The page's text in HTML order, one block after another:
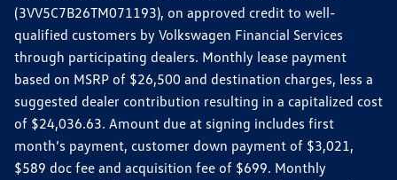
(3VV5C7B26TM071193), on approved credit to well-
qualified customers by Volkswagen Financial Services
through participating dealers. Monthly lease payment
based on MSRP of $26,500 and destination charges, less a
suggested dealer contribution resulting in a capitalized cost
of $24,036.63. Amount due at signing includes first
month’s payment, customer down payment of $3,021,
$589 doc fee and acquisition fee of $699. Monthly